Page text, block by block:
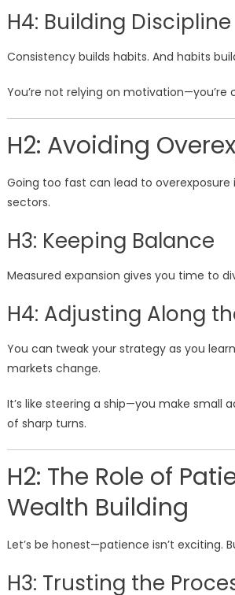
H4: Building Discipline
Consistency builds habits. And habits
You’re not relying on motivation—you’re
H2: Avoiding
Going too fast can lead to overexposure
sectors.
H3: Keeping Balance
Measured expansion gives you time to
H4: Adjusting Along
You can tweak your strategy as you
markets change.
It’s like steering a ship—you make small
of sharp turns.
H2: The Role of
Wealth Building
Let’s be honest—patience isn’t exciting.
H3: Trusting the